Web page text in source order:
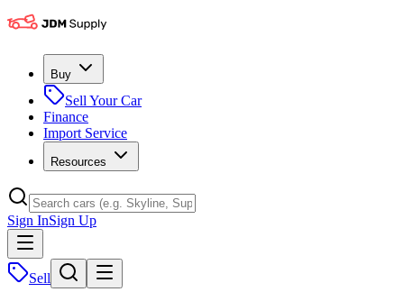
Buy
Sell Your Car
Finance
Import Service
Resources
Sign InSign Up
Sell